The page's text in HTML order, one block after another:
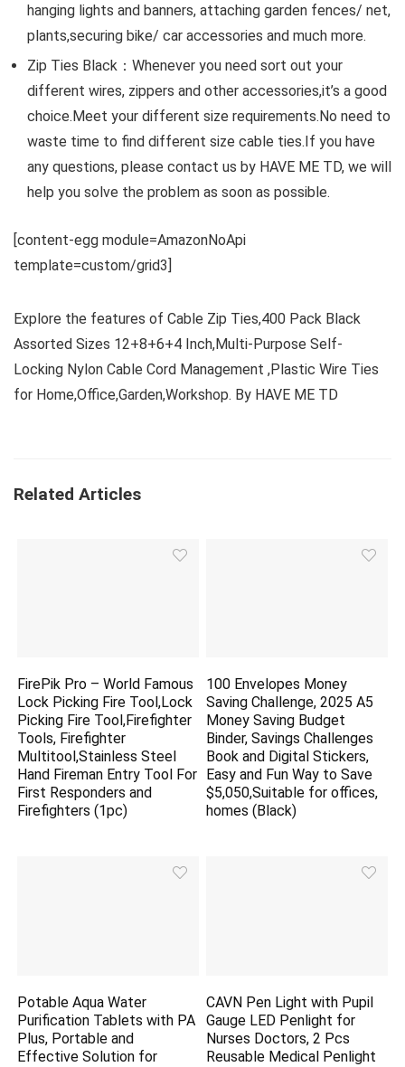
hanging lights and banners, attaching garden fences/ net,
plants,securing bike/ car accessories and much more.
Zip Ties Black：Whenever you need sort out your
different wires, zippers and other accessories,it’s a good
choice.Meet your different size requirements.No need to
waste time to find different size cable ties.If you have
any questions, please contact us by HAVE ME TD, we will
help you solve the problem as soon as possible.
[content-egg module=AmazonNoApi
template=custom/grid3]
Explore the features of Cable Zip Ties,400 Pack Black
Assorted Sizes 12+8+6+4 Inch,Multi-Purpose Self-
Locking Nylon Cable Cord Management ,Plastic Wire Ties
for Home,Office,Garden,Workshop. By HAVE ME TD
Related Articles
FirePik Pro – World Famous
Lock Picking Fire Tool,Lock
Picking Fire Tool,Firefighter
Tools, Firefighter
Multitool,Stainless Steel
Hand Fireman Entry Tool For
First Responders and
Firefighters (1pc)
100 Envelopes Money
Saving Challenge, 2025 A5
Money Saving Budget
Binder, Savings Challenges
Book and Digital Stickers,
Easy and Fun Way to Save
$5,050,Suitable for offices,
homes (Black)
Potable Aqua Water
Purification Tablets with PA
Plus, Portable and
Effective Solution for
CAVN Pen Light with Pupil
Gauge LED Penlight for
Nurses Doctors, 2 Pcs
Reusable Medical Penlight